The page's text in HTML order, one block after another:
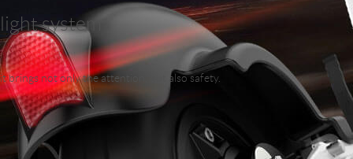
light system
it brings not only the attention, but also safety.